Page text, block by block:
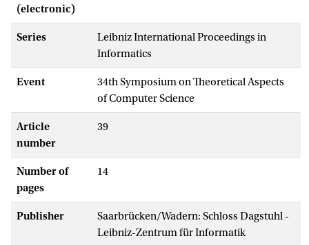
(electronic)
Series
Leibniz International Proceedings in
Informatics
Event
34th Symposium on Theoretical Aspects
of Computer Science
Article
number
39
Number of
pages
14
Publisher
Saarbrücken/Wadern: Schloss Dagstuhl -
Leibniz-Zentrum für Informatik